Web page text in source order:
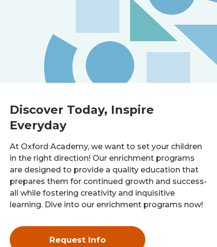
Discover Today, Inspire
Everyday
At Oxford Academy, we want to set your children
in the right direction! Our enrichment programs
are designed to provide a quality education that
prepares them for continued growth and success-
all while fostering creativity and inquisitive
learning. Dive into our enrichment programs now!
Request Info